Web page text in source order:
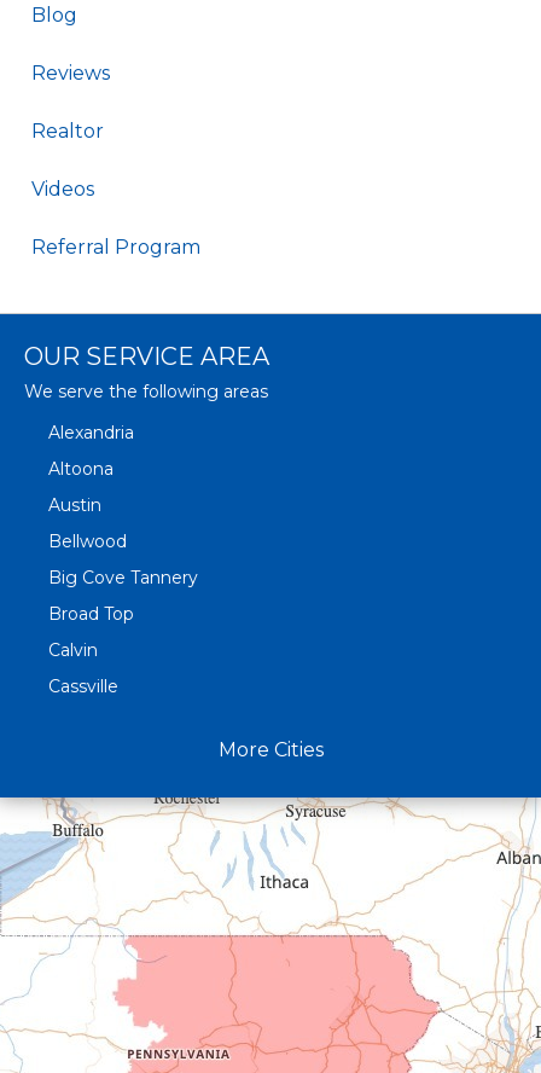
Blog
Reviews
Realtor
Videos
Referral Program
OUR SERVICE AREA
We serve the following areas
Alexandria
Altoona
Austin
Bellwood
Big Cove Tannery
Broad Top
Calvin
Cassville
Curryville
Driftwood
Dudley
Duncansville
East Freedom
Emporium
Entriken
Harrisonville
More Cities